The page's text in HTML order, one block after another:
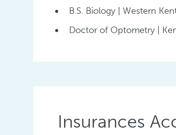
B.S. Biology | Western
Doctor of Optometry |
Insurances